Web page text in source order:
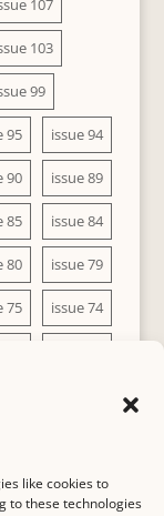
like cookies to
to these technologies
107
103
99
95 issue 94
90 issue 89
85 issue 84
80 issue 79
75 issue 74